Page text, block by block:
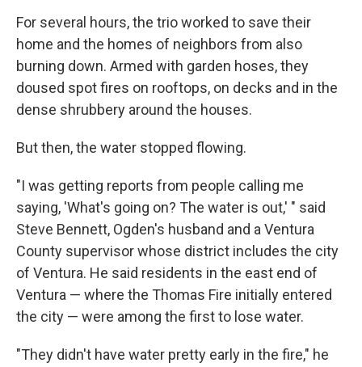
For several hours, the trio worked to save their
home and the homes of neighbors from also
burning down. Armed with garden hoses, they
doused spot fires on rooftops, on decks and in the
dense shrubbery around the houses.
But then, the water stopped flowing.
"I was getting reports from people calling me
saying, 'What's going on? The water is out,' " said
Steve Bennett, Ogden's husband and a Ventura
County supervisor whose district includes the city
of Ventura. He said residents in the east end of
Ventura — where the Thomas Fire initially entered
the city — were among the first to lose water.
"They didn't have water pretty early in the fire," he